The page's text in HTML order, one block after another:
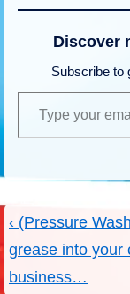
Discover
Subscribe to
Type your email…
Post
navigation
Previous
Post
is
‹ (Pressure
grease into your
business…